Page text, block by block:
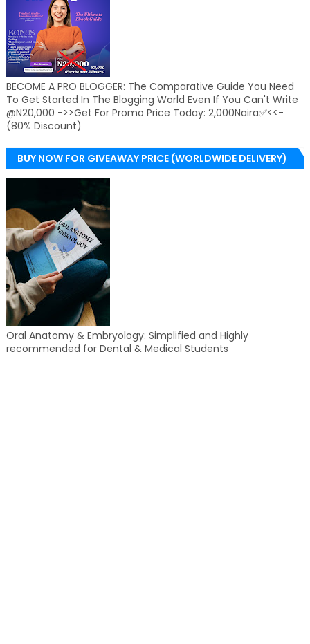
BECOME A PRO BLOGGER: The Comparative Guide You Need
To Get Started In The Blogging World Even If You Can't Write
@N20,000 ->>Get For Promo Price Today: 2,000Naira✅<<-
(80% Discount)
BUY NOW FOR GIVEAWAY PRICE (WORLDWIDE DELIVERY)
Oral Anatomy & Embryology: Simplified and Highly
recommended for Dental & Medical Students